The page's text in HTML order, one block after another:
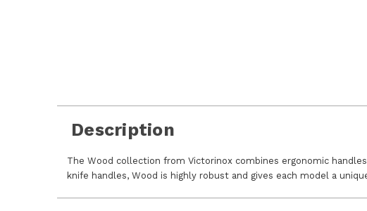
Description
The Wood collection from Victorinox combines ergonomic
knife handles, Wood is highly robust and gives each model a